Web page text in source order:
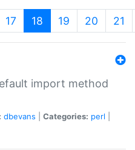
17 18 (current)
19 20 21
import method
dbevans Categories: perl